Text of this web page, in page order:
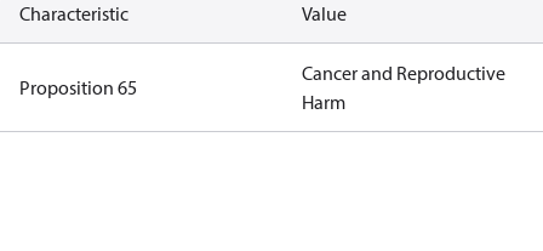
Characteristic Value
Proposition 65
Cancer and Reproductive
Harm